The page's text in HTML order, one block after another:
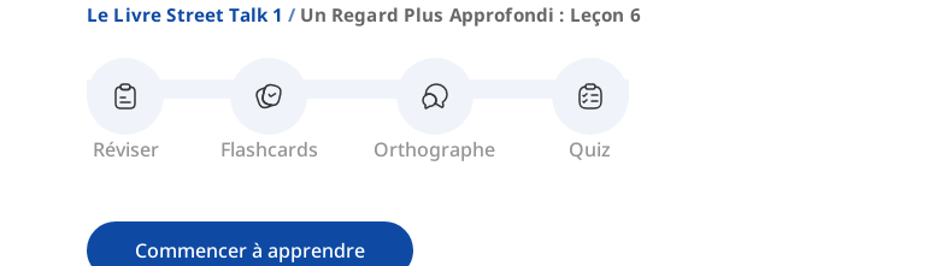
Le Livre Street Talk 1
Un Regard Plus Approfondi : Leçon 6
Réviser Flashcards Orthographe Quiz
Commencer à apprendre